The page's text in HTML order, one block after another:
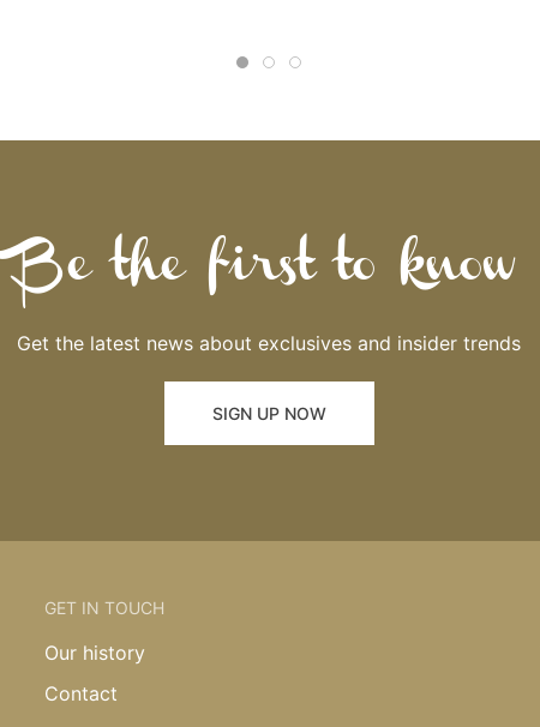
Be the first to know
Get the latest news about exclusives and insider trends
SIGN UP NOW
GET IN TOUCH
Our history
Contact